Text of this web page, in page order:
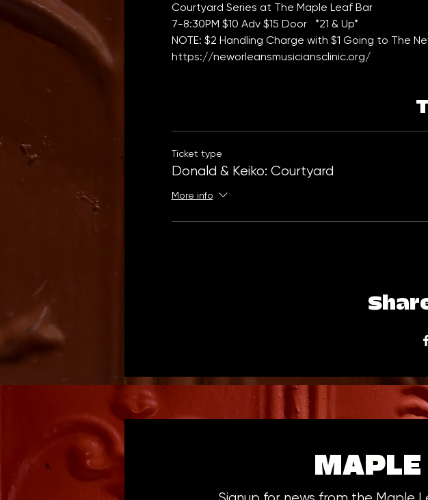
Courtyard Series at The Maple Leaf Bar
7-8:30PM $10 Adv $15 Door   *21 & Up*
NOTE: $2 Handling Charge with $1 Going to The
https://neworleansmusiciansclinic.org/
Ticket type
Donald & Keiko: Courtyard
More info
MAPLE